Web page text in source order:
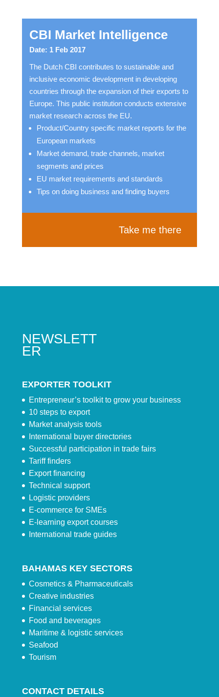
CBI Market Intelligence
Date: 1 Feb 2017
The Dutch CBI contributes to sustainable and
inclusive economic development in developing
countries through the expansion of their exports to
Europe. This public institution conducts extensive
market research across the EU.
Product/Country specific market reports for the
European markets
Market demand, trade channels, market
segments and prices
EU market requirements and standards
Tips on doing business and finding buyers
Take me there
NEWSLETT
ER
EXPORTER TOOLKIT
Entrepreneur’s toolkit to grow your business
10 steps to export
Market analysis tools
International buyer directories
Successful participation in trade fairs
Tariff finders
Export financing
Technical support
Logistic providers
E-commerce for SMEs
E-learning export courses
International trade guides
BAHAMAS KEY SECTORS
Cosmetics & Pharmaceuticals
Creative industries
Financial services
Food and beverages
Maritime & logistic services
Seafood
Tourism
CONTACT DETAILS